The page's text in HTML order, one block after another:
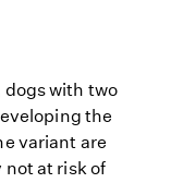
dogs with two
the
variant are
not at risk of